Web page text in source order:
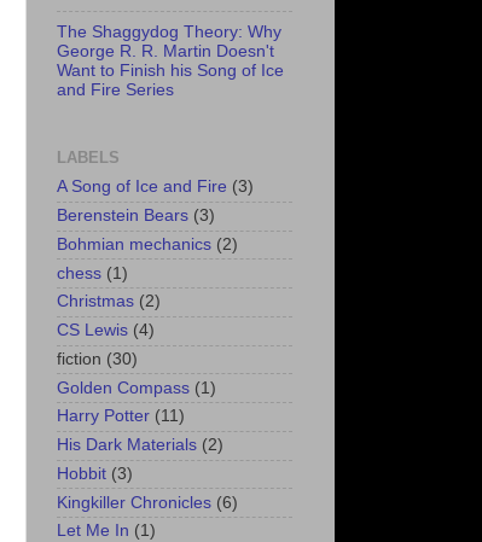
The Shaggydog Theory: Why
George R. R. Martin Doesn't
Want to Finish his Song of Ice
and Fire Series
LABELS
A Song of Ice and Fire (3)
Berenstein Bears (3)
Bohmian mechanics (2)
chess (1)
Christmas (2)
CS Lewis (4)
fiction (30)
Golden Compass (1)
Harry Potter (11)
His Dark Materials (2)
Hobbit (3)
Kingkiller Chronicles (6)
Let Me In (1)